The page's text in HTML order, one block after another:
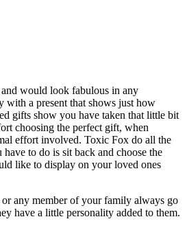
would look fabulous in any
with a present that shows just how
gifts show you have taken that little bit
choosing the perfect gift, when
effort involved. Toxic Fox do all the
to do is sit back and choose the
like to display on your loved ones
any member of your family always go
have a little personality added to them.